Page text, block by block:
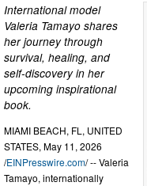
International model
Valeria Tamayo shares
her journey through
survival, healing, and
self-discovery in her
upcoming inspirational
book.
MIAMI BEACH, FL, UNITED
STATES, May 11, 2026
/EINPresswire.com/ -- Valeria
Tamayo, internationally